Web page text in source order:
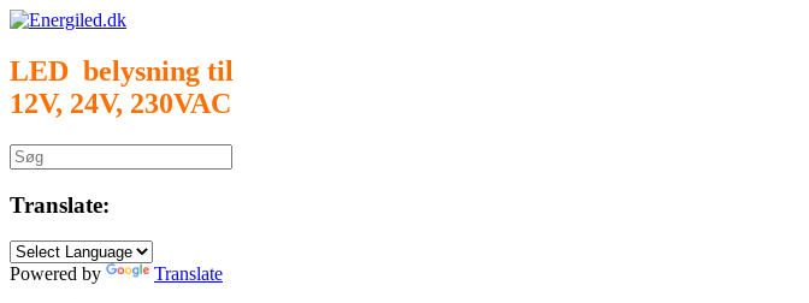
Gå
indhold
LED belysning til
12V, 24V, 230VAC
Søg
efter:
Translate:
Powered by
Translate